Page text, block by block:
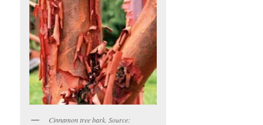
Cinnamon tree bark. Source: